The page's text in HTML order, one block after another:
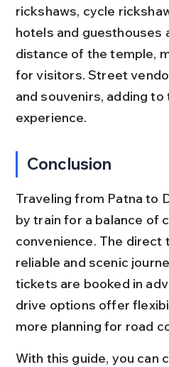
rickshaws, cycle
hotels and guesthouses
distance of the temple,
for visitors. Street
and souvenirs, adding
experience.
Conclusion
Traveling from Patna to
by train for a balance of
convenience. The direct
reliable and scenic
tickets are booked in
drive options offer
more planning for road
With this guide, you can